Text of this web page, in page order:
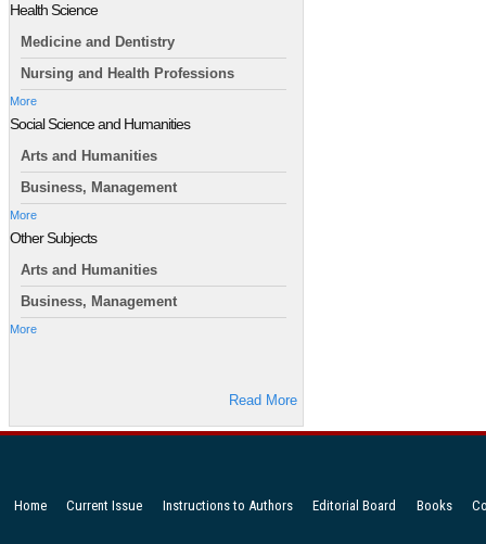
Health Science
Medicine and Dentistry
Nursing and Health Professions
More
Social Science and Humanities
Arts and Humanities
Business, Management
More
Other Subjects
Arts and Humanities
Business, Management
More
Read More
Home Current Issue Instructions to Authors Editorial Board Books